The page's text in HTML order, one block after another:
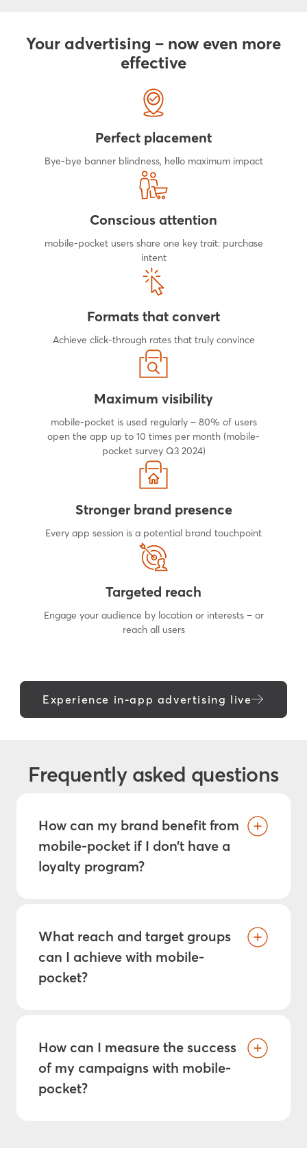
Your advertising – now even more
effective
Perfect placement
Bye-bye banner blindness, hello maximum impact
Conscious attention
mobile-pocket users share one key trait: purchase
intent
Formats that convert
Achieve click-through rates that truly convince
Maximum visibility
mobile-pocket is used regularly – 80% of users
open the app up to 10 times per month (mobile-
pocket survey Q3 2024)
Stronger brand presence
Every app session is a potential brand touchpoint
Targeted reach
Engage your audience by location or interests – or
reach all users
Experience in-app advertising live
Frequently asked questions
How can my brand benefit from
mobile-pocket if I don’t have a
loyalty program?
What reach and target groups
can I achieve with mobile-
pocket?
How can I measure the success
of my campaigns with mobile-
pocket?